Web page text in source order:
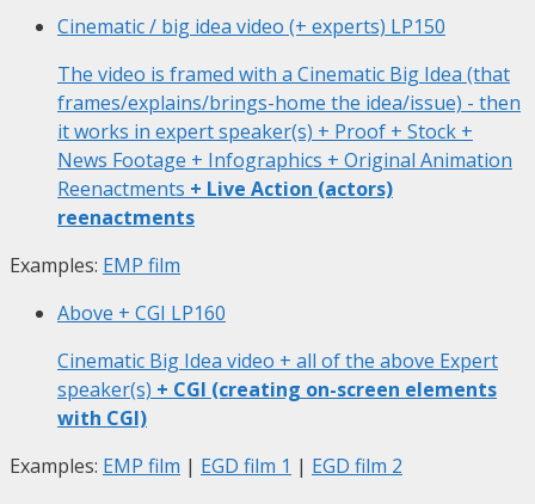
Cinematic / big idea video (+ experts) LP150
The video is framed with a Cinematic Big Idea (that
frames/explains/brings-home the idea/issue) - then
it works in expert speaker(s) + Proof + Stock +
News Footage + Infographics + Original Animation
Reenactments + Live Action (actors)
reenactments
Examples: EMP film
Above + CGI LP160
Cinematic Big Idea video + all of the above Expert
speaker(s) + CGI (creating on-screen elements
with CGI)
Examples: EMP film | EGD film 1 | EGD film 2